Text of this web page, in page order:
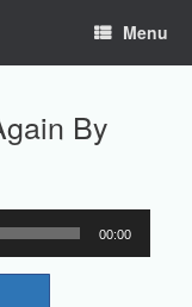
Menu
By
00:00